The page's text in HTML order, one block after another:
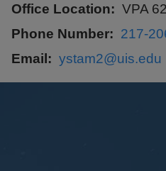
Office Location
VPA 62
Phone Number
217-
Email
ystam2@uis.edu